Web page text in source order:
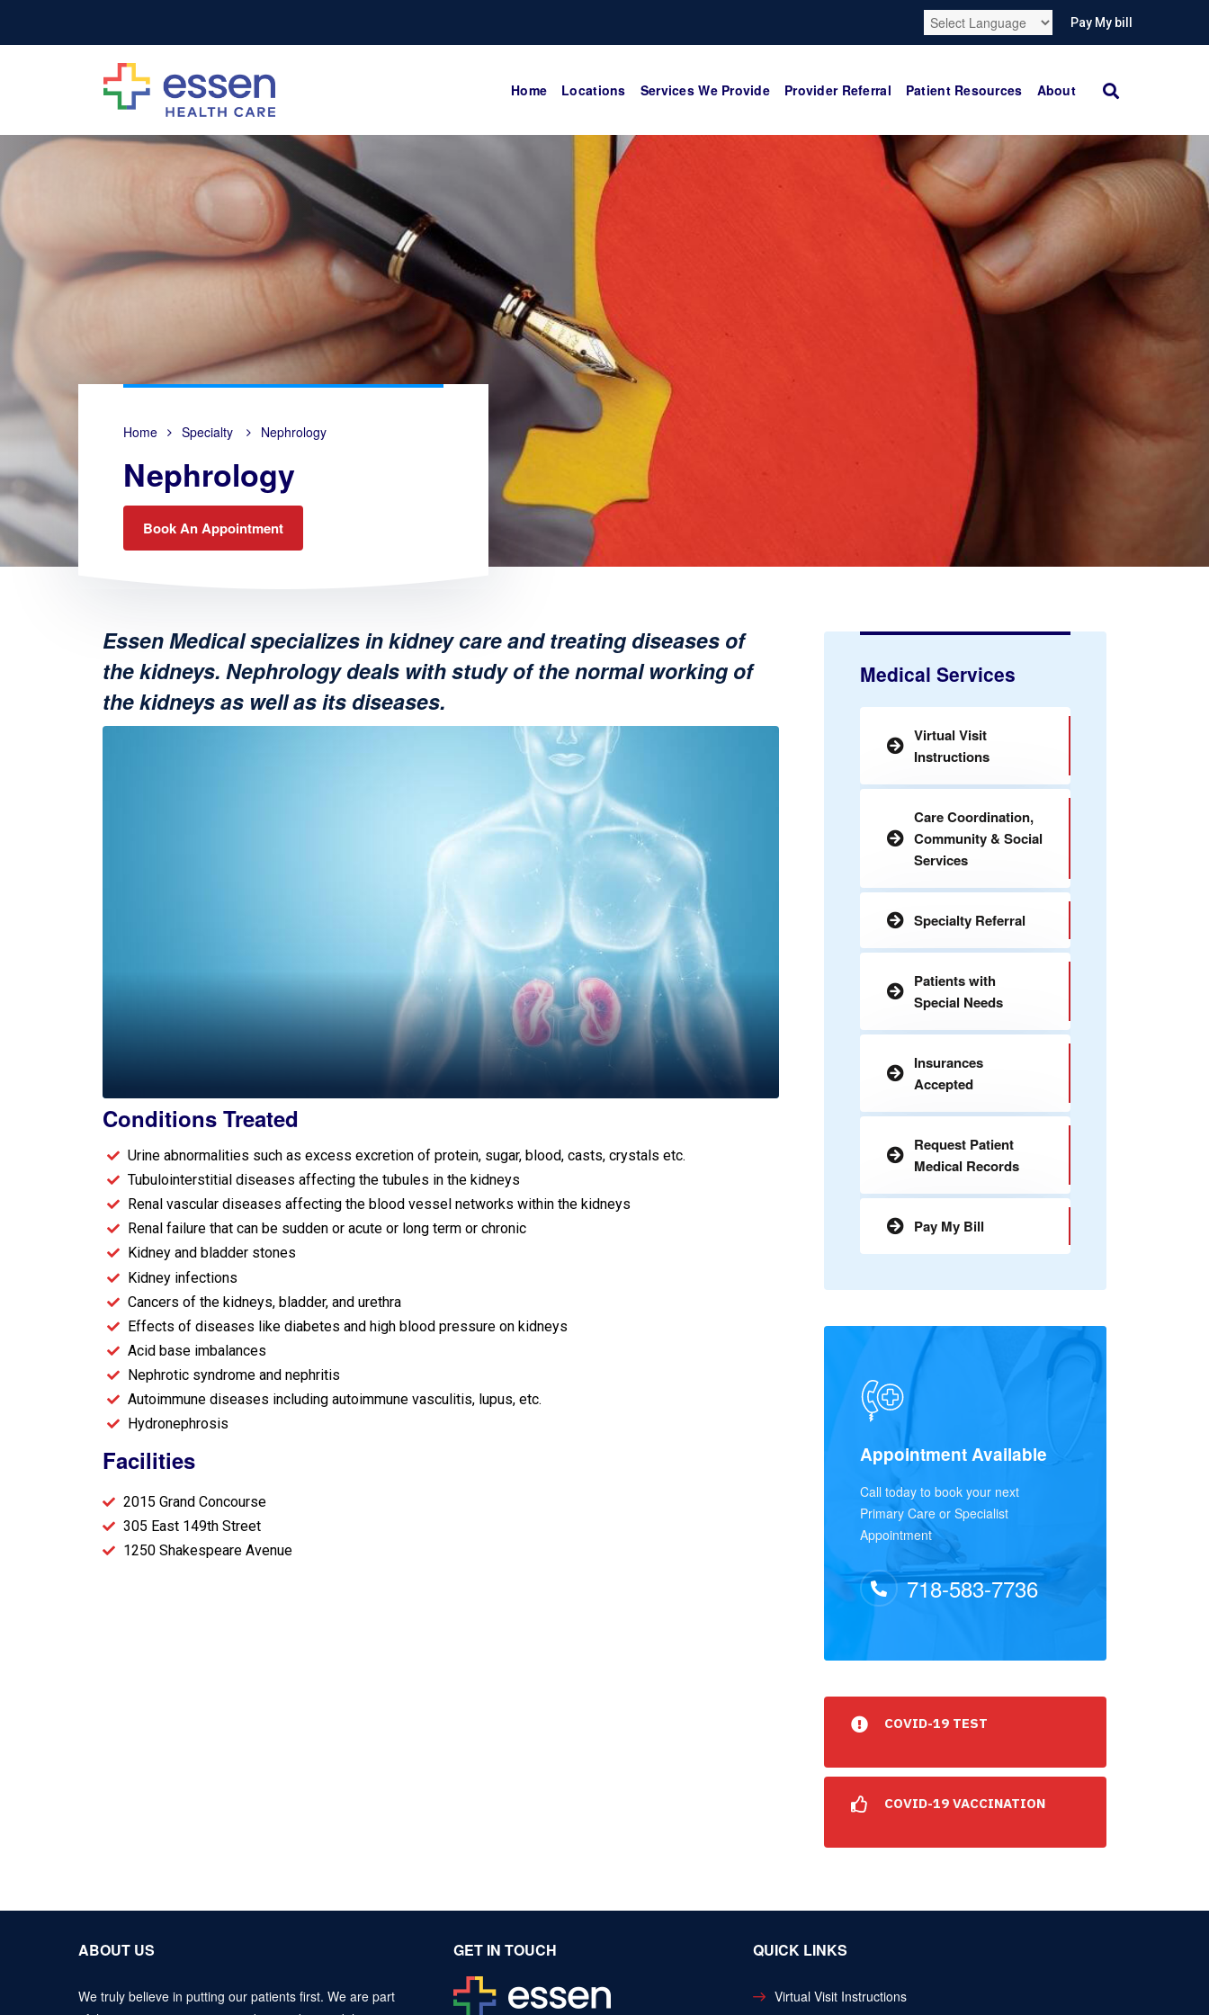
Pay My bill
Home Locations Services We Provide Provider Referral Patient Resources About
Home Specialty Nephrology
Nephrology
Book An Appointment
Essen Medical specializes in kidney care and treating diseases of
the kidneys. Nephrology deals with study of the normal working of
the kidneys as well as its diseases.
Conditions Treated​
Urine abnormalities such as excess excretion of protein, sugar, blood, casts, crystals etc.
Tubulointerstitial diseases affecting the tubules in the kidneys
Renal vascular diseases affecting the blood vessel networks within the kidneys
Renal failure that can be sudden or acute or long term or chronic
Kidney and bladder stones
Kidney infections
Cancers of the kidneys, bladder, and urethra
Effects of diseases like diabetes and high blood pressure on kidneys
Acid base imbalances
Nephrotic syndrome and nephritis
Autoimmune diseases including autoimmune vasculitis, lupus, etc.
Hydronephrosis
Facilities
2015 Grand Concourse
305 East 149th Street
1250 Shakespeare Avenue
Medical Services
Virtual Visit
Instructions
Care Coordination,
Community & Social
Services
Specialty Referral
Patients with
Special Needs
Insurances
Accepted
Request Patient
Medical Records
Pay My Bill
Appointment Available
Call today to book your next
Primary Care or Specialist
Appointment
718-583-7736
COVID-19 TEST
COVID-19 VACCINATION
ABOUT US
We truly believe in putting our patients first. We are part
GET IN TOUCH QUICK LINKS
Virtual Visit Instructions